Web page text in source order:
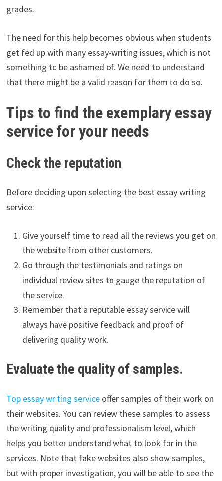
grades.
The need for this help becomes obvious when students
get fed up with many essay-writing issues, which is not
something to be ashamed of. We need to understand
that there might be a valid reason for them to do so.
Tips to find the exemplary essay
service for your needs
Check the reputation
Before deciding upon selecting the best essay writing
service:
Give yourself time to read all the reviews you get on
the website from other customers.
Go through the testimonials and ratings on
individual review sites to gauge the reputation of
the service.
Remember that a reputable essay service will
always have positive feedback and proof of
delivering quality work.
Evaluate the quality of samples.
Top essay writing serviceoffer samples of their work on
their websites. You can review these samples to assess
the writing quality and professionalism level, which
helps you better understand what to look for in the
services. Note that fake websites also show samples,
but with proper investigation, you will be able to see the